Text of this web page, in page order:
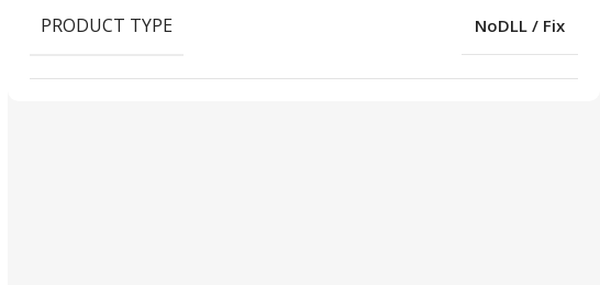
PRODUCT TYPE NoDLL / Fix